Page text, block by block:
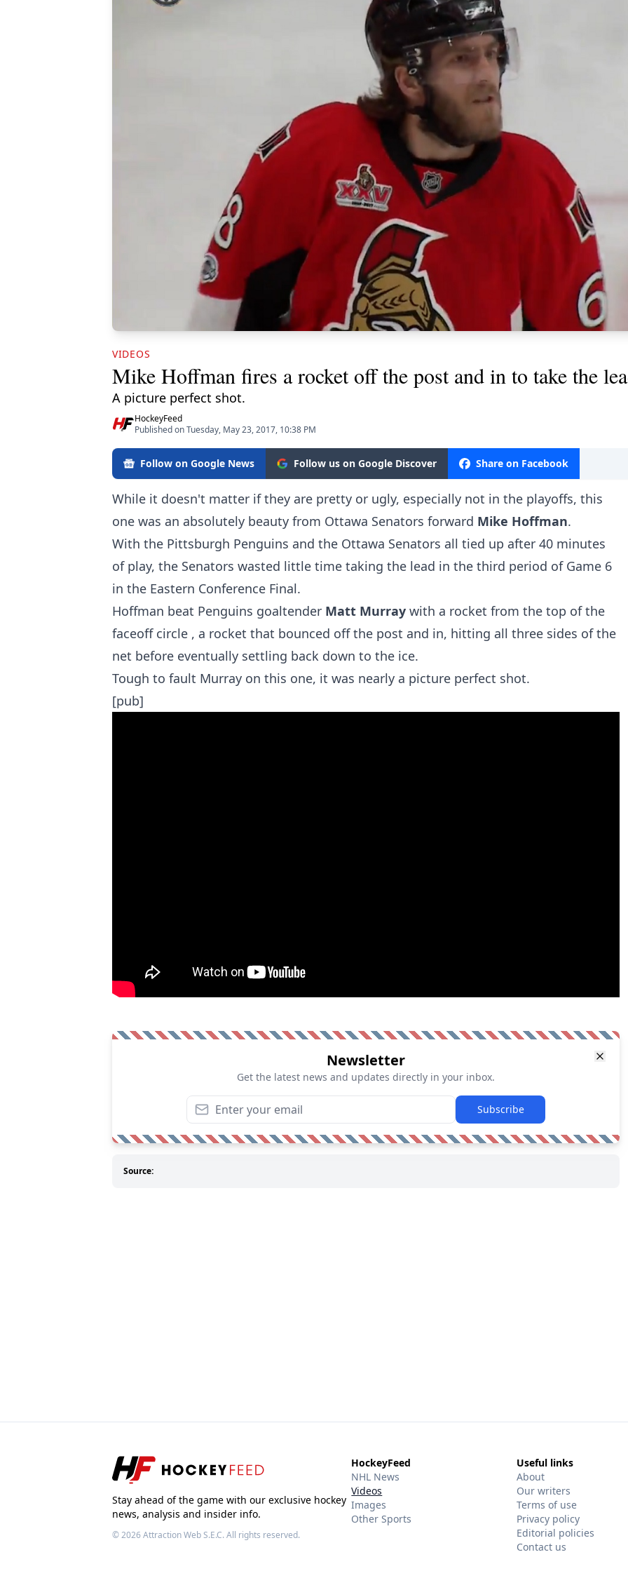
VIDEOS
Mike Hoffman fires a rocket off the post and in to take the
A picture perfect shot.
HockeyFeed
Published on Tuesday, May 23, 2017, 10:38 PM
Follow on Google News Follow us on Google Discover Share on Facebook
While it doesn't matter if they are pretty or ugly, especially not in the playoffs, this
one was an absolutely beauty from Ottawa Senators forward Mike Hoffman.
With the Pittsburgh Penguins and the Ottawa Senators all tied up after 40 minutes
of play, the Senators wasted little time taking the lead in the third period of Game 6
in the Eastern Conference Final.
Hoffman beat Penguins goaltender Matt Murray with a rocket from the top of the
faceoff circle , a rocket that bounced off the post and in, hitting all three sides of the
net before eventually settling back down to the ice.
Tough to fault Murray on this one, it was nearly a picture perfect shot.
[pub]
Newsletter
Get the latest news and updates directly in your inbox.
Subscribe
Source:
Stay ahead of the game with our exclusive hockey
news, analysis and insider info.
© 2026Attraction Web S.E.C.All rights reserved.
HockeyFeed
NHL News
Videos
Images
Other Sports
Useful links
About
Our writers
Terms of use
Privacy policy
Editorial policies
Contact us